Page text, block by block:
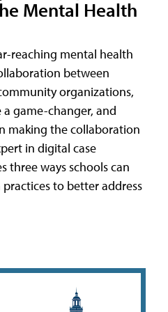
Mental Health
reaching mental health
between
organizations,
game-changer, and
making the collaboration
in digital case
three ways schools can
to better address